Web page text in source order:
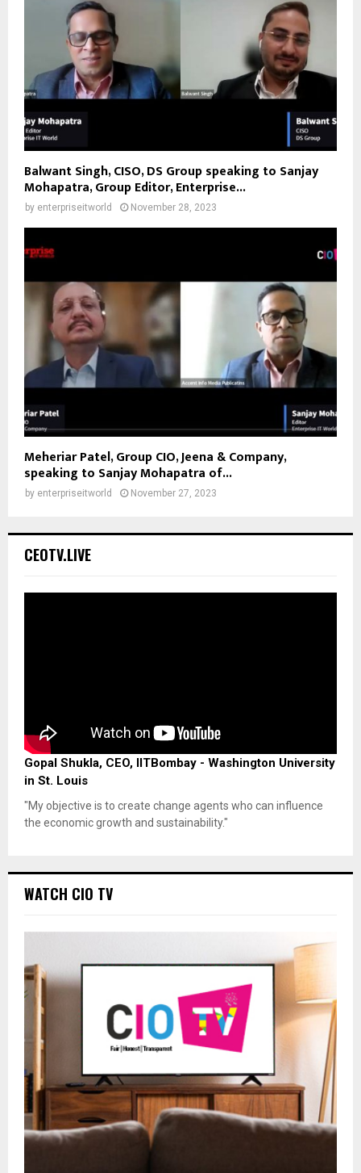
Balwant Singh, CISO, DS Group speaking to Sanjay
Mohapatra, Group Editor, Enterprise...
by enterpriseitworld November 28, 2023
Meheriar Patel, Group CIO, Jeena & Company,
speaking to Sanjay Mohapatra of...
by enterpriseitworld November 27, 2023
CEOTV.LIVE
Gopal Shukla, CEO, IITBombay - Washington University
in St. Louis
"My objective is to create change agents who can influence
the economic growth and sustainability."
WATCH CIO TV